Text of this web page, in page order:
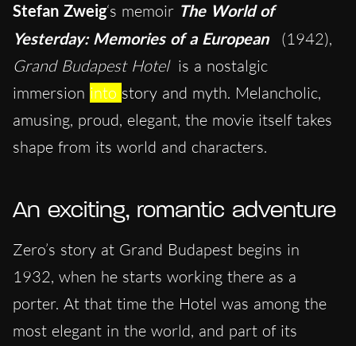
Stefan Zweig‘s memoir The World of
Yesterday: Memories of a European
(1942),
Grand Budapest Hotel is a nostalgic
immersion into story and myth. Melancholic,
amusing, proud, elegant, the movie itself takes
shape from its world and characters.
An exciting, romantic adventure
Zero’s story at Grand Budapest begins in
1932, when he starts working there as a
porter. At that time the Hotel was among the
most elegant in the world, and part of its